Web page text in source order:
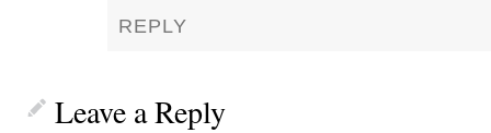
REPLY
Leave a Reply